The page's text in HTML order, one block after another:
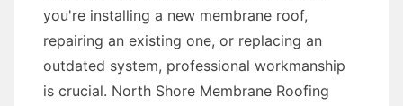
you're installing a new membrane roof,
repairing an existing one, or replacing an
outdated system, professional workmanship
is crucial. North Shore Membrane Roofing